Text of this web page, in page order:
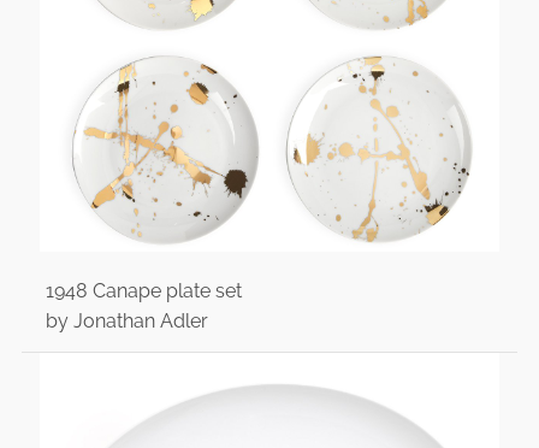
1948 Canape plate set
by Jonathan Adler